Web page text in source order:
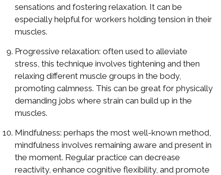
sensations and fostering relaxation. It can be
especially helpful for workers holding tension in their
muscles.
Progressive relaxation: often used to alleviate
stress, this technique involves tightening and then
relaxing different muscle groups in the body,
promoting calmness. This can be great for physically
demanding jobs where strain can build up in the
muscles.
Mindfulness: perhaps the most well-known method,
mindfulness involves remaining aware and present in
the moment. Regular practice can decrease
reactivity, enhance cognitive flexibility, and promote